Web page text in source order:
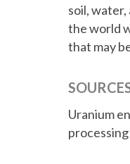
soil, water,
the world
that may
Uranium